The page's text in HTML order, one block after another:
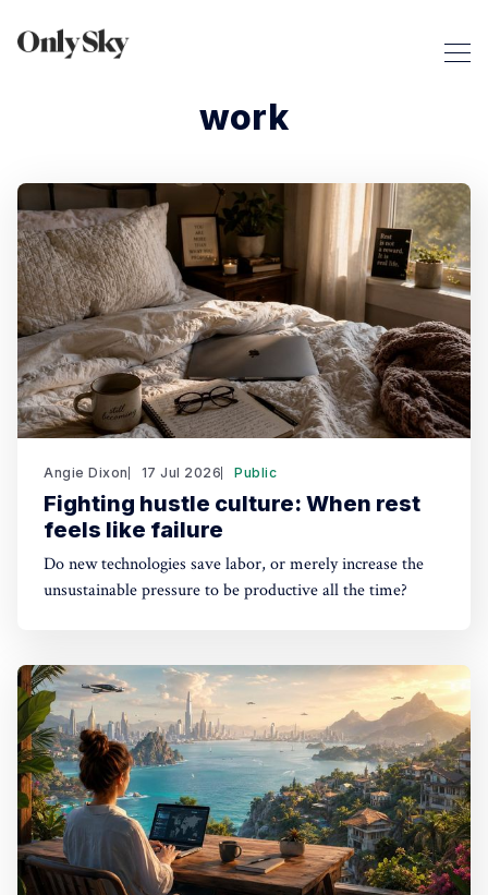
work
Angie Dixon 17 Jul 2026 Public
Fighting hustle culture: When rest
feels like failure
Do new technologies save labor, or merely increase the
unsustainable pressure to be productive all the time?